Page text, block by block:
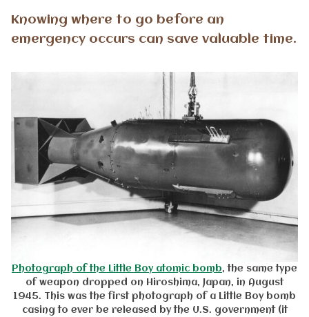
Knowing where to go before an
emergency occurs can save valuable time.
Photograph of the Little Boy atomic bomb, the same type
of weapon dropped on Hiroshima, Japan, in August
1945. This was the first photograph of a Little Boy bomb
casing to ever be released by the U.S. government (it